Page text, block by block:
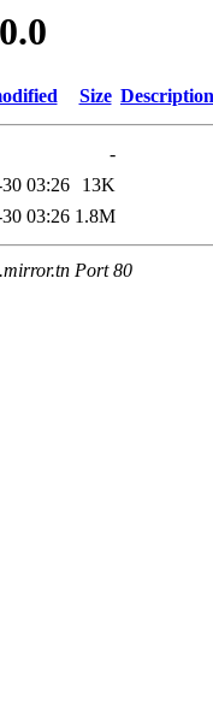
Size Description
-
03:26
13K
03:26 1.8M
Port 80